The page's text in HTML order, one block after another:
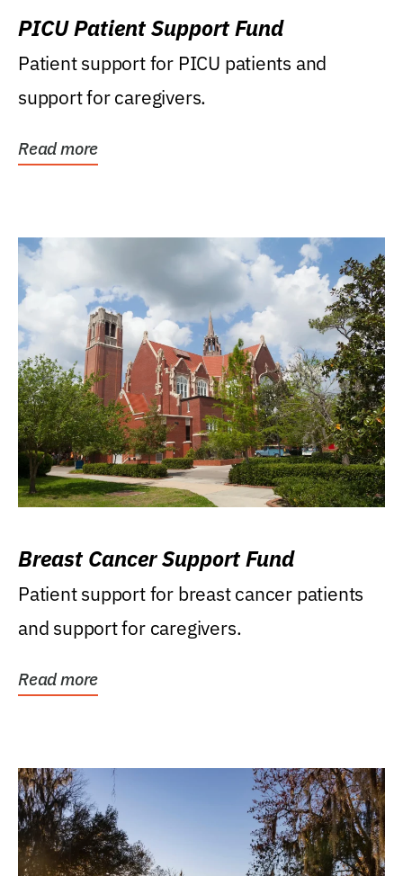
PICU Patient Support Fund
Patient support for PICU patients and
support for caregivers.
Read more
Breast Cancer Support Fund
Patient support for breast cancer patients
and support for caregivers.
Read more